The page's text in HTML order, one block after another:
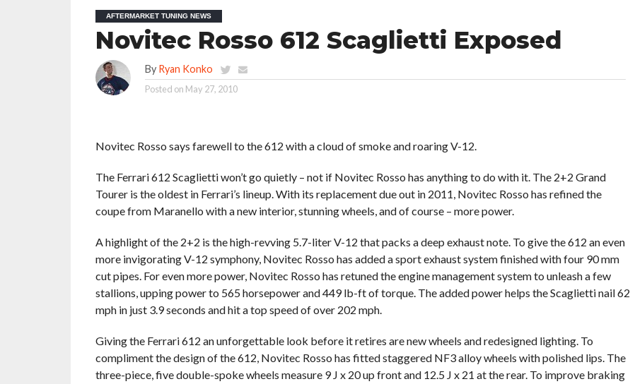
AFTERMARKET TUNING NEWS
Novitec Rosso 612 Scaglietti Exposed
By Ryan Konko
Posted on May 27, 2010
Novitec Rosso says farewell to the 612 with a cloud of smoke and roaring V-12.
The Ferrari 612 Scaglietti won’t go quietly – not if Novitec Rosso has anything to do with it. The 2+2 Grand
Tourer is the oldest in Ferrari’s lineup. With its replacement due out in 2011, Novitec Rosso has refined the
coupe from Maranello with a new interior, stunning wheels, and of course – more power.
A highlight of the 2+2 is the high-revving 5.7-liter V-12 that packs a deep exhaust note. To give the 612 an even
more invigorating V-12 symphony, Novitec Rosso has added a sport exhaust system finished with four 90 mm
cut pipes. For even more power, Novitec Rosso has retuned the engine management system to unleash a few
stallions, upping power to 565 horsepower and 449 lb-ft of torque. The added power helps the Scaglietti nail 62
mph in just 3.9 seconds and hit a top speed of over 202 mph.
Giving the Ferrari 612 an unforgettable look before it retires are new wheels and redesigned lighting. To
compliment the design of the 612, Novitec Rosso has fitted staggered NF3 alloy wheels with polished lips. The
three-piece, five double-spoke wheels measure 9 J x 20 up front and 12.5 J x 21 at the rear. To improve braking